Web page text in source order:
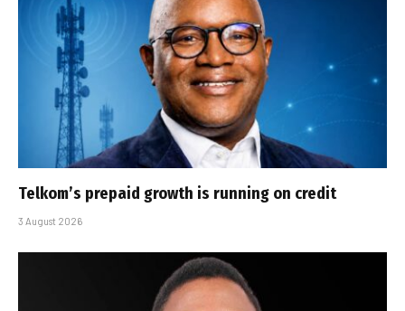
Telkom’s prepaid growth is running on credit
3 August 2026